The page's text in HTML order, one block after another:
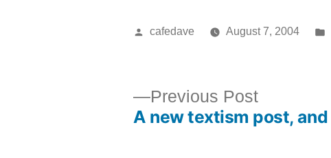
Posted
cafedave August 7, 2004
Previous PostPrevious
post:
A new textism post, and